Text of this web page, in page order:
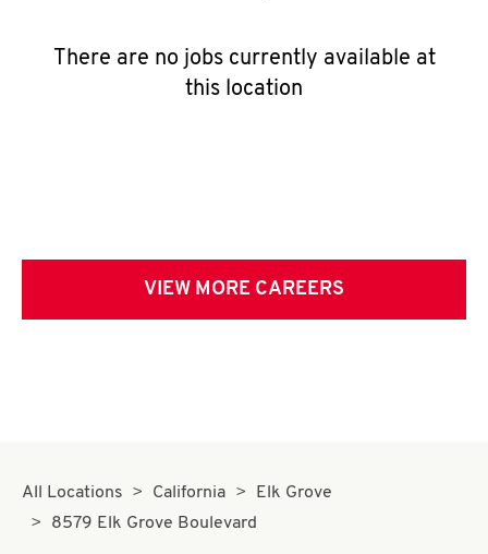
There are no jobs currently available at
this location
VIEW MORE CAREERS
All Locations California
Elk Grove
8579 Elk Grove Boulevard